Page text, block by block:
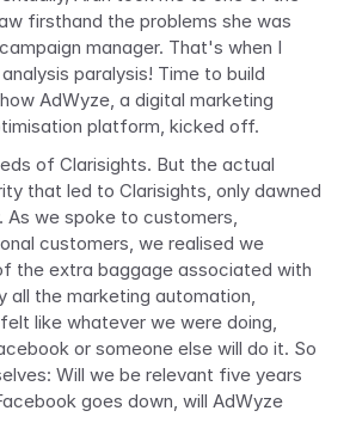
firsthand the problems she was
manager. That's when I
paralysis! Time to build
AdWyze, a digital marketing
platform, kicked off.
of Clarisights. But the actual
that led to Clarisights, only dawned
As we spoke to customers,
customers, we realised we
the extra baggage associated with
all the marketing automation,
like whatever we were doing,
or someone else will do it. So
Will we be relevant five years
goes down, will AdWyze